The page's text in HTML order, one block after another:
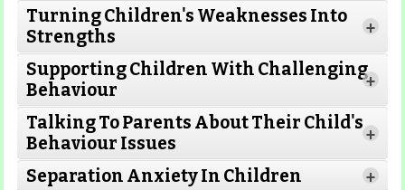
Read More
Read More
Read
More
Turning Children's Weaknesses Into
Strengths
+
Read More
Supporting Children With Challenging
Behaviour
+
Talking To Parents About Their Child's
Behaviour Issues
+
Separation Anxiety In Children +